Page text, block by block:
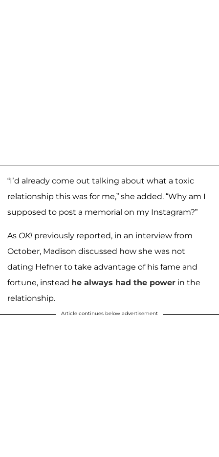
“I’d already come out talking about what a toxic
relationship this was for me,” she added. “Why am I
supposed to post a memorial on my Instagram?”
As OK! previously reported, in an interview from
October, Madison discussed how she was not
dating Hefner to take advantage of his fame and
fortune, instead he always had the power in the
relationship.
Article continues below advertisement